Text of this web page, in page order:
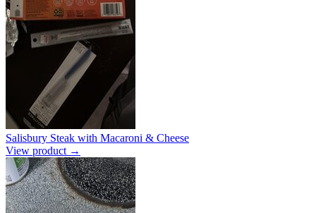
Salisbury Steak with Macaroni & Cheese
View product →